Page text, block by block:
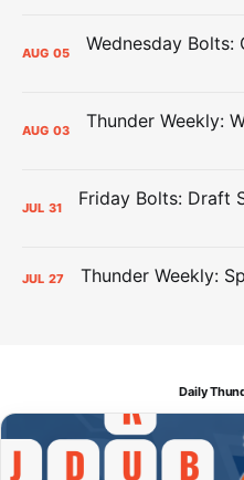
AUG 05
AUG 03
JUL 31
JUL 27
Daily